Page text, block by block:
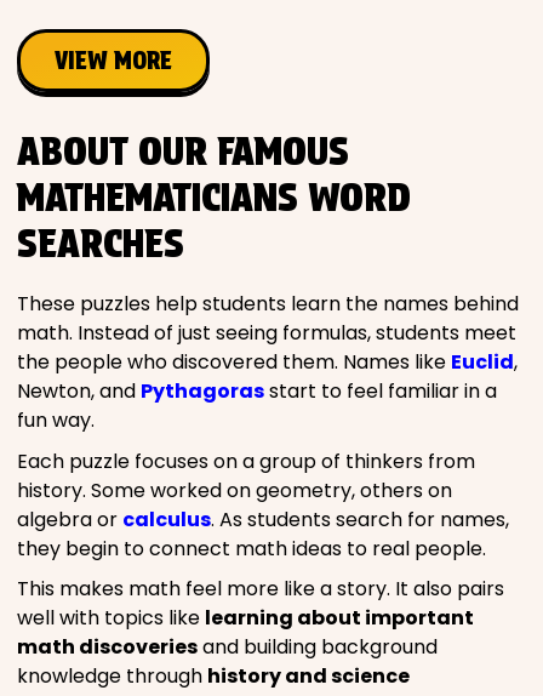
VIEW MORE
ABOUT OUR FAMOUS
MATHEMATICIANS WORD
SEARCHES
These puzzles help students learn the names behind
math. Instead of just seeing formulas, students meet
the people who discovered them. Names like Euclid,
Newton, and Pythagorasstart to feel familiar in a
fun way.
Each puzzle focuses on a group of thinkers from
history. Some worked on geometry, others on
algebra or calculus. As students search for names,
they begin to connect math ideas to real people.
This makes math feel more like a story. It also pairs
well with topics like learning about important
math discoveriesand building background
knowledge through history and science